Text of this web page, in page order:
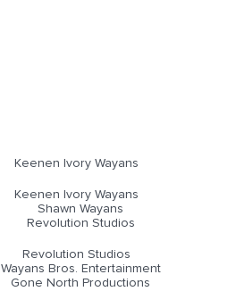
Keenen Ivory Wayans
Keenen Ivory Wayans
Shawn Wayans
Revolution Studios
Revolution Studios
Wayans Bros. Entertainment
Gone North Productions